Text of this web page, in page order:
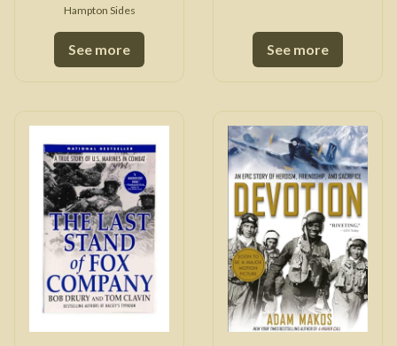
Hampton Sides
See more See more